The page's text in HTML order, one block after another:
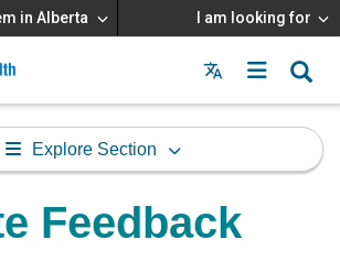
in Alberta I am looking for
Menu
Explore Section
Feedback